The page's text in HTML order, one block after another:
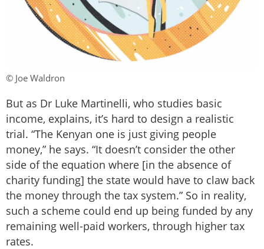
© Joe Waldron
But as Dr Luke Martinelli, who studies basic
income, explains, it’s hard to design a realistic
trial. “The Kenyan one is just giving people
money,” he says. “It doesn’t consider the other
side of the equation where [in the absence of
charity funding] the state would have to claw back
the money through the tax system.” So in reality,
such a scheme could end up being funded by any
remaining well-paid workers, through higher tax
rates.